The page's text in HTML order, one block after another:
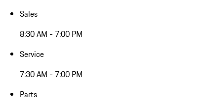
Sales
8:30 AM - 7:00 PM
Service
7:30 AM - 7:00 PM
Parts